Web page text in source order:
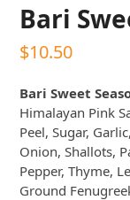
Bari
$10.50
Bari Sweet
Himalayan Pink
Peel, Sugar,
Onion, Shallots,
Pepper, Thyme,
Ground